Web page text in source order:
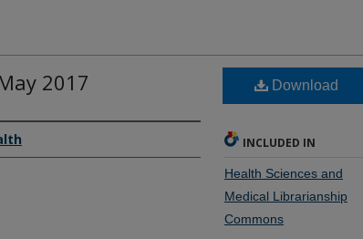
2017 Download
INCLUDED IN
Health Sciences and
Medical Librarianship
Commons